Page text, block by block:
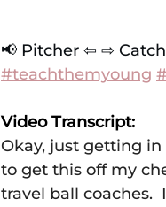
📢 Pitcher ⇦ ⇨
#teachthemyoung
Video Transcript:
Okay, just getting
to get this off my
travel ball coaches.